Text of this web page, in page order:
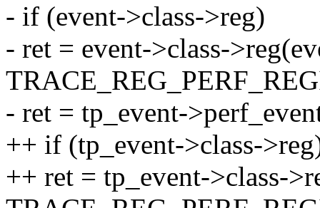
- if (event->class->reg)
- ret = event->class-
- ret = tp_event-
++ if (tp_event->class-
++ ret = tp_event->class-